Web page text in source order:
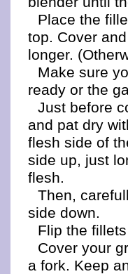
Place the
top. Cover
longer.
Make sure
ready or the
Just before
and pat dry
flesh side of
side up, just
flesh.
Then,
side down.
Flip the
Cover your
a fork. Keep